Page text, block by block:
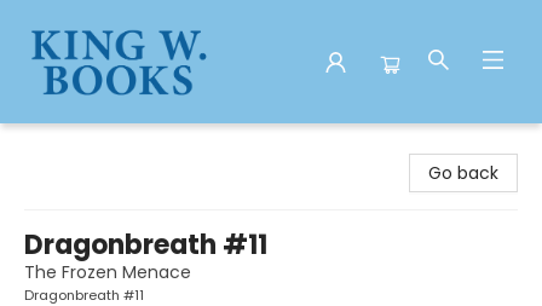
Go back
Dragonbreath #11
The Frozen Menace
Dragonbreath #11